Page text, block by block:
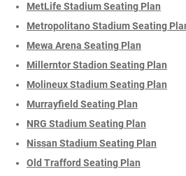
MetLife Stadium Seating Plan
Metropolitano Stadium Seating
Mewa Arena Seating Plan
Millerntor Stadion Seating Plan
Molineux Stadium Seating Plan
Murrayfield Seating Plan
NRG Stadium Seating Plan
Nissan Stadium Seating Plan
Old Trafford Seating Plan